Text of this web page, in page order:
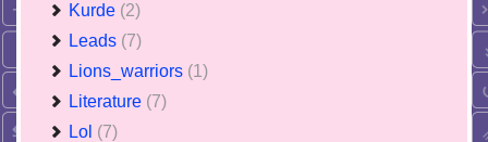
Kurde (2)
Leads (7)
Lions_warriors (1)
Literature (7)
Lol (7)